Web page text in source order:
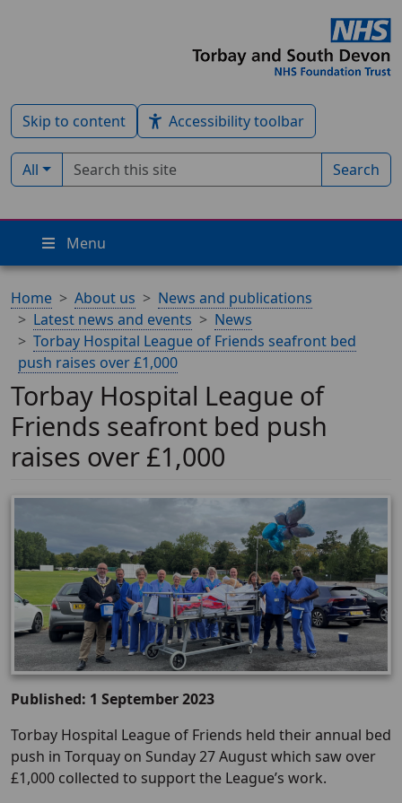
Skip to content Accessibility toolbar
Filter by type:
All
Search term Search
Menu
Home About us
News and publications
Latest news and events
News
Torbay Hospital League of Friends seafront bed
push raises over £1,000
Torbay Hospital League of
Friends seafront bed push
raises over £1,000
Published: 1 September 2023
Torbay Hospital League of Friends held their annual bed
push in Torquay on Sunday 27 August which saw over
£1,000 collected to support the League’s work.